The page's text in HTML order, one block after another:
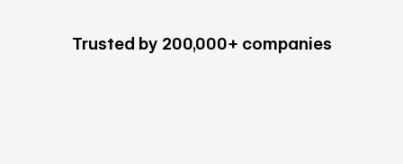
Trusted by 200,000+ companies